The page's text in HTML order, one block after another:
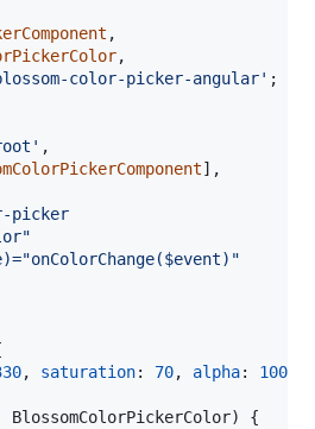
,
,
color-picker-angular' ;
,
] ,
picker
, saturation: 70, alpha: 100
BlossomColorPickerColor)
{